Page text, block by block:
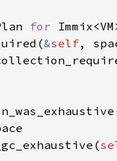
for
&self,